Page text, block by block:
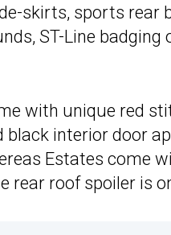
skirts, sports
ST-Line
with unique red
black interior door
Estates come
rear roof spoiler is